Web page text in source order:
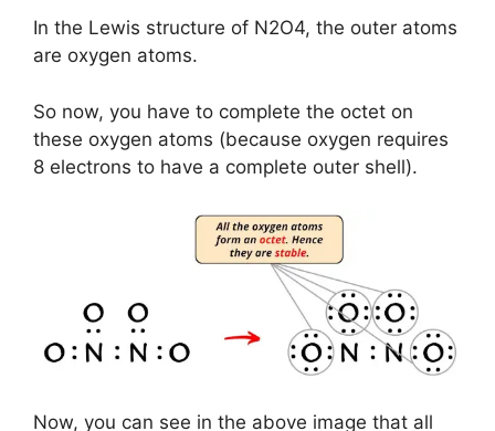
In the Lewis structure of N2O4, the outer atoms
are oxygen atoms.
So now, you have to complete the octet on
these oxygen atoms (because oxygen requires
8 electrons to have a complete outer shell).
Now, you can see in the above image that all